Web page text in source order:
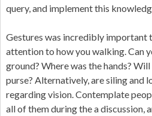
query, and implement this
Gestures was incredibly important
attention to how you walking. Can
ground? Where was the hands?
purse? Alternatively, are siling and
regarding vision. Contemplate
all of them during the a discussion,